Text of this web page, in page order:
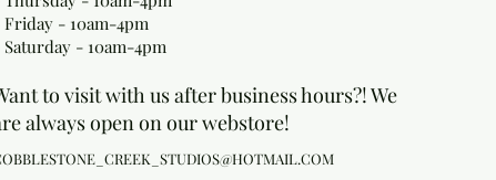
Friday - 10am-4pm
Saturday - 10am-4pm
to visit with us after business hours?! We
always open on our webstore!